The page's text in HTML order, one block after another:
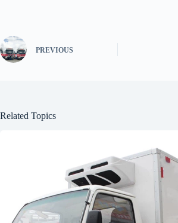
PREVIOUS
Related Topics